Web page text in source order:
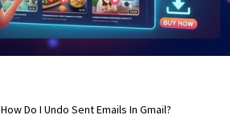
How Do I Undo Sent Emails In Gmail?